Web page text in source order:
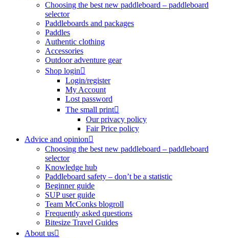
Choosing the best new paddleboard – paddleboard
selector
Paddleboards and packages
Paddles
Authentic clothing
Accessories
Outdoor adventure gear
Shop login
Login/register
My Account
Lost password
The small print
Our privacy policy
Fair Price policy
Advice and opinion
Choosing the best new paddleboard – paddleboard
selector
Knowledge hub
Paddleboard safety – don’t be a statistic
Beginner guide
SUP user guide
Team McConks blogroll
Frequently asked questions
Bitesize Travel Guides
About us